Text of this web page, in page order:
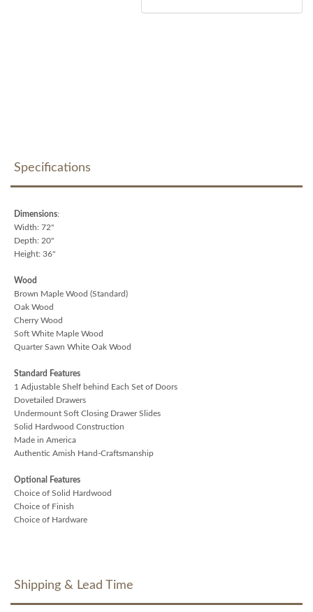
Specifications
Dimensions:
Width: 72"
Depth: 20"
Height: 36"
Wood
Brown Maple Wood (Standard)
Oak Wood
Cherry Wood
Soft White Maple Wood
Quarter Sawn White Oak Wood
Standard Features
1 Adjustable Shelf behind Each Set of Doors
Dovetailed Drawers
Undermount Soft Closing Drawer Slides
Solid Hardwood Construction
Made in America
Authentic Amish Hand-Craftsmanship
Optional Features
Choice of Solid Hardwood
Choice of Finish
Choice of Hardware
Shipping & Lead Time